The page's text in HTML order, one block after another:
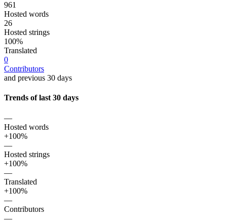
961
Hosted words
26
Hosted strings
100%
Translated
0
Contributors
and previous 30 days
Trends of last 30 days
—
Hosted words
+100%
—
Hosted strings
+100%
—
Translated
+100%
—
Contributors
—